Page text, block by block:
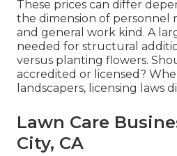
These prices can differ
the dimension of personnel
and general work kind. A
needed for structural
versus planting flowers.
accredited or licensed?
landscapers, licensing laws
Lawn Care
City, CA